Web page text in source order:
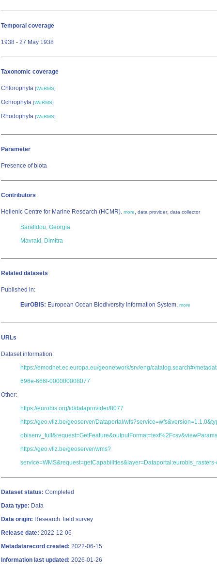
Temporal coverage
1938 - 27 May 1938
Taxonomic coverage
Chlorophyta [WoRMS]
Ochrophyta [WoRMS]
Rhodophyta [WoRMS]
Parameter
Presence of biota
Contributors
Hellenic Centre for Marine Research (HCMR), more, data provider, data collector
Sarafidou, Georgia
Mavraki, Dimitra
Related datasets
Published in:
EurOBIS: European Ocean Biodiversity Information System, more
URLs
Dataset information:
https://emodnet.ec.europa.eu/geonetwork/srv/eng/catalog.search#/
696e-666f-000000008077
Other:
https://eurobis.org/id/dataprovider/8077
https://geo.vliz.be/geoserver/Dataportal/
https://geo.vliz.be/geoserver/wms?
Dataset status: Completed
Data type: Data
Data origin: Research: field survey
Release date: 2022-12-06
Metadatarecord created: 2022-06-15
Information last updated: 2026-01-26